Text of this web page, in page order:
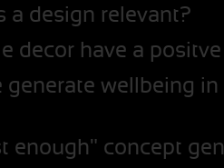
a design relevant?
decor have a
generate wellbeing
enough" concept